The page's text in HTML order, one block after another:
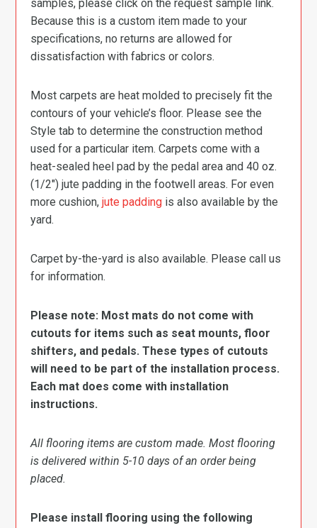
samples, please click on the request sample link.
Because this is a custom item made to your
specifications, no returns are allowed for
dissatisfaction with fabrics or colors.
Most carpets are heat molded to precisely fit the
contours of your vehicle’s floor. Please see the
Style tab to determine the construction method
used for a particular item. Carpets come with a
heat-sealed heel pad by the pedal area and 40 oz.
(1/2″) jute padding in the footwell areas. For even
more cushion,jute padding is also available by the
yard.
Carpet by-the-yard is also available. Please call us
for information.
Please note: Most mats do not come with
cutouts for items such as seat mounts, floor
shifters, and pedals. These types of cutouts
will need to be part of the installation process.
Each mat does come with installation
instructions.
All flooring items are custom made. Most flooring
is delivered within 5-10 days of an order being
placed.
Please install flooring using the following